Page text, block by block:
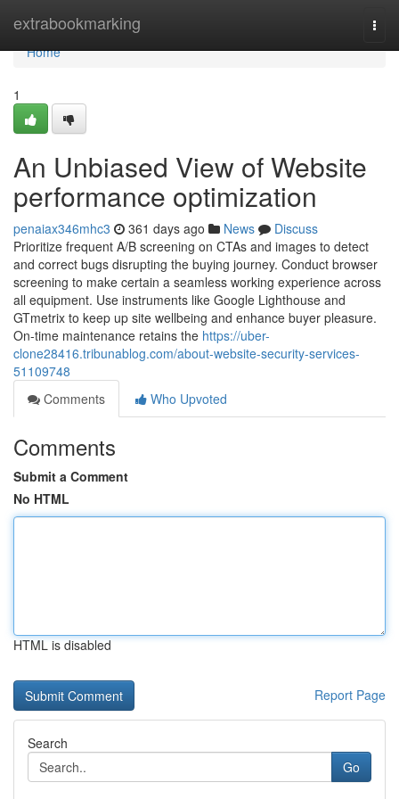
extrabookmarking
Home
Home
1
An Unbiased View of Website
performance optimization
penaiax346mhc3 361 days ago News
Discuss
Prioritize frequent A/B screening on CTAs and images to detect
and correct bugs disrupting the buying journey. Conduct browser
screening to make certain a seamless working experience across
all equipment. Use instruments like Google Lighthouse and
GTmetrix to keep up site wellbeing and enhance buyer pleasure.
On-time maintenance retains the https://uber-
clone28416.tribunablog.com/about-website-security-services-
51109748
Comments
Who Upvoted
Comments
Submit a Comment
No HTML
HTML is disabled
Report Page
Search
Go